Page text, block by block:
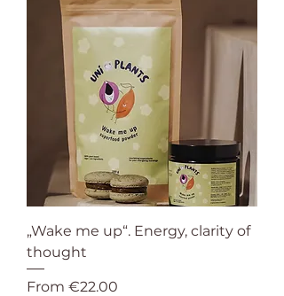
„Wake me up“. Energy, clarity of
thought
From €22.00
Sale Price